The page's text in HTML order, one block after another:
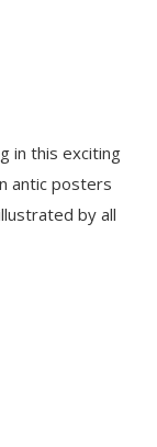
in this exciting
antic posters
by all